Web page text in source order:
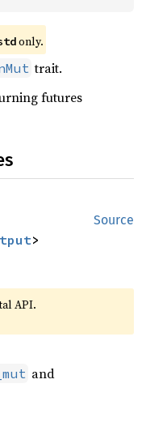
only.
trait.
futures
Source
API.
and